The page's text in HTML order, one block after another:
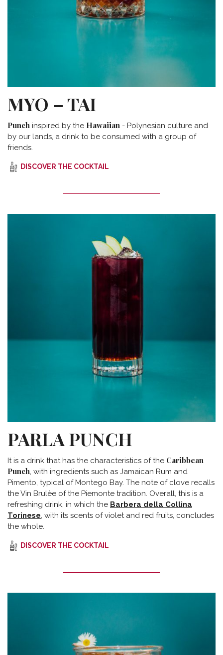
MYO – TAI
Punch inspired by the Hawaiian - Polynesian culture and
by our lands, a drink to be consumed with a group of
friends.
DISCOVER THE COCKTAIL
PARLA PUNCH
It is a drink that has the characteristics of the Caribbean
Punch, with ingredients such as Jamaican Rum and
Pimento, typical of Montego Bay. The note of clove recalls
the Vin Brulèe of the Piemonte tradition. Overall, this is a
refreshing drink, in which the Barbera della Collina
Torinese, with its scents of violet and red fruits, concludes
the whole.
DISCOVER THE COCKTAIL